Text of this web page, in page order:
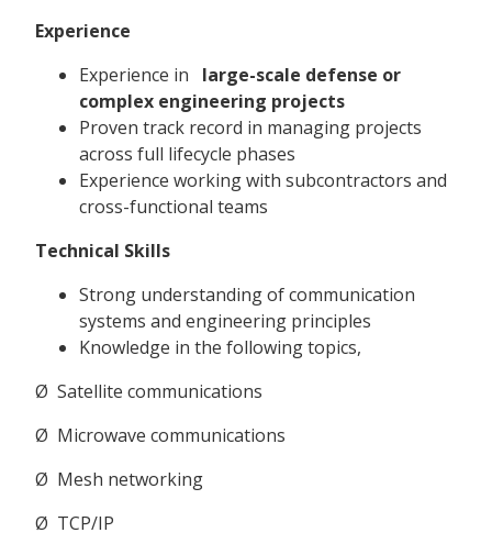
Experience
Experience in
large-scale defense or
complex engineering projects
Proven track record in managing projects
across full lifecycle phases
Experience working with subcontractors and
cross-functional teams
Technical Skills
Strong understanding of communication
systems and engineering principles
Knowledge in the following topics,
Ø Satellite communications
Ø Microwave communications
Ø Mesh networking
Ø TCP/IP